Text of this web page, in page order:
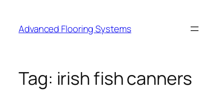
content
Advanced Flooring Systems
Tag: irish fish canners